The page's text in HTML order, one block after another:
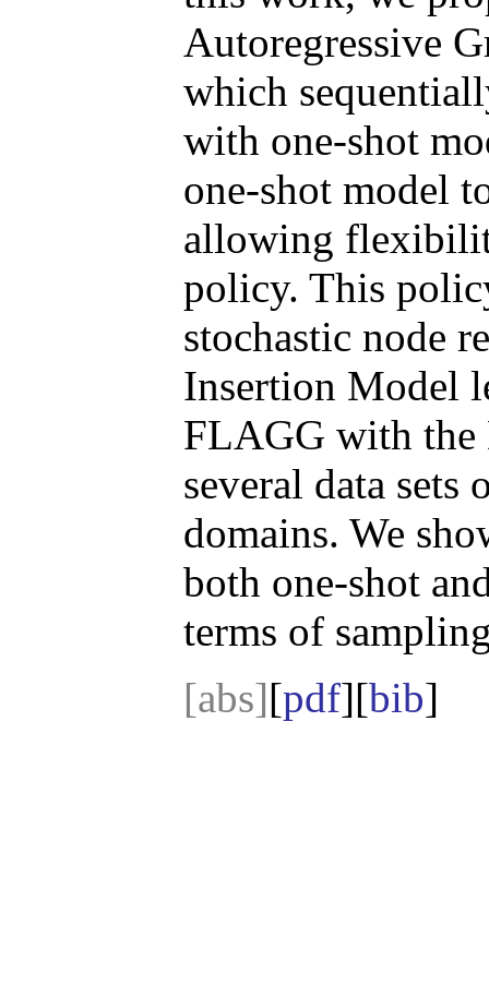
Autoregressive
which
with one-shot
one-shot model
allowing
policy. This
stochastic node
Insertion Model
FLAGG with the
several data sets
domains. We
both one-shot
terms of
[abs][pdf][bib]